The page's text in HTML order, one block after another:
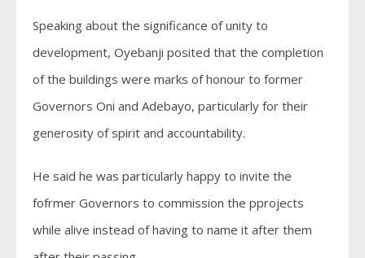
Speaking about the significance of unity to
development, Oyebanji posited that the completion
of the buildings were marks of honour to former
Governors Oni and Adebayo, particularly for their
generosity of spirit and accountability.
He said he was particularly happy to invite the
fofrmer Governors to commission the pprojects
while alive instead of having to name it after them